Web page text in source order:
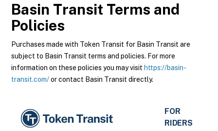
Basin Transit Terms and
Policies
Purchases made with Token Transit for Basin Transit are
subject to Basin Transit terms and policies. For more
information on these policies you may visit https://basin-
transit.com/or contact Basin Transit directly.
FOR
RIDERS